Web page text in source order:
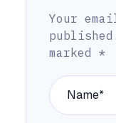
Your
marked *